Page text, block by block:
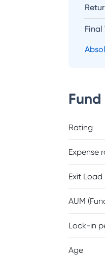
Final
Rating
Expense
Exit Load
AUM
Lock-in
Age